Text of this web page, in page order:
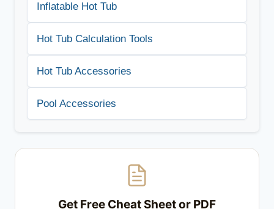
Inflatable Hot Tub
Hot Tub Calculation Tools
Hot Tub Accessories
Pool Accessories
Get Free Cheat Sheet or PDF